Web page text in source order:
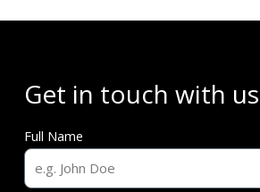
Get in touch with us
Full Name